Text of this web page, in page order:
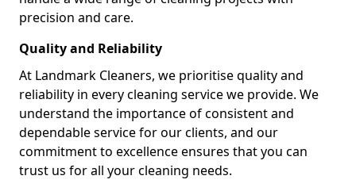
precision and care.
Quality and Reliability
At Landmark Cleaners, we prioritise quality and
reliability in every cleaning service we provide. We
understand the importance of consistent and
dependable service for our clients, and our
commitment to excellence ensures that you can
trust us for all your cleaning needs.